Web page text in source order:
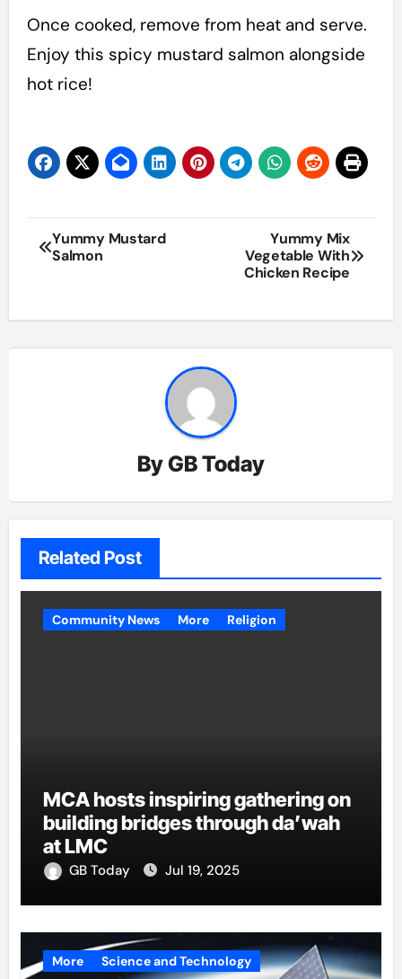
Once cooked, remove from heat and serve.
Enjoy this spicy mustard salmon alongside
hot rice!
Post
navigation
Yummy Mustard
Salmon
Yummy Mix
Vegetable With
Chicken Recipe
ByGB Today
Related Post
Community News More Religion
MCA hosts inspiring gathering on
building bridges through da’wah
at LMC
GB Today Jul 19, 2025
More Science and Technology